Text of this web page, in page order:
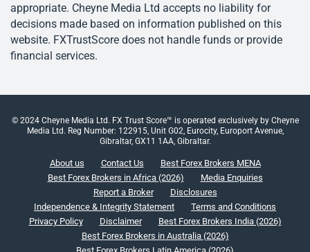
appropriate. Cheyne Media Ltd accepts no liability for
decisions made based on information published on this
website. FXTrustScore does not handle funds or provide
financial services.
© 2024 Cheyne Media Ltd. FX Trust Score™ is operated exclusively by Cheyne
Media Ltd. Reg Number: 122915, Unit G02, Eurocity, Europort Avenue,
Gibraltar, GX11 1AA, Gibraltar.
About us Contact Us
Best Forex Brokers MENA
Best Forex Brokers in Africa (2026)
Media Enquiries
Report a Broker
Disclosures
Independence & Integrity Statement
Terms and Conditions
Privacy Policy
Disclaimer
Best Forex Brokers India (2026)
Best Forex Brokers in Australia (2026)